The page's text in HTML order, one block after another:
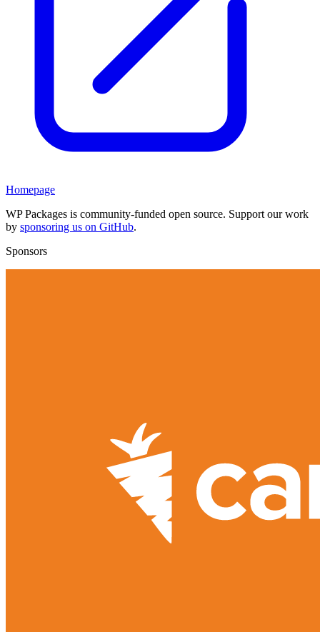
Homepage
WP Packages is community-funded open source. Support our work
by sponsoring us on GitHub.
Sponsors